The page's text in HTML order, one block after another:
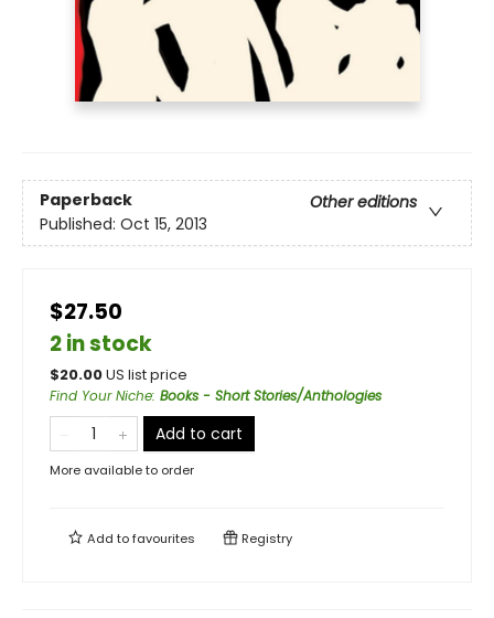
Paperback
Other editions
Published: Oct 15, 2013
$27.50
2 in stock
$20.00US list price
Find Your Niche: Books - Short Stories/Anthologies
Add to cart
More available to order
Add tofavourites Registry